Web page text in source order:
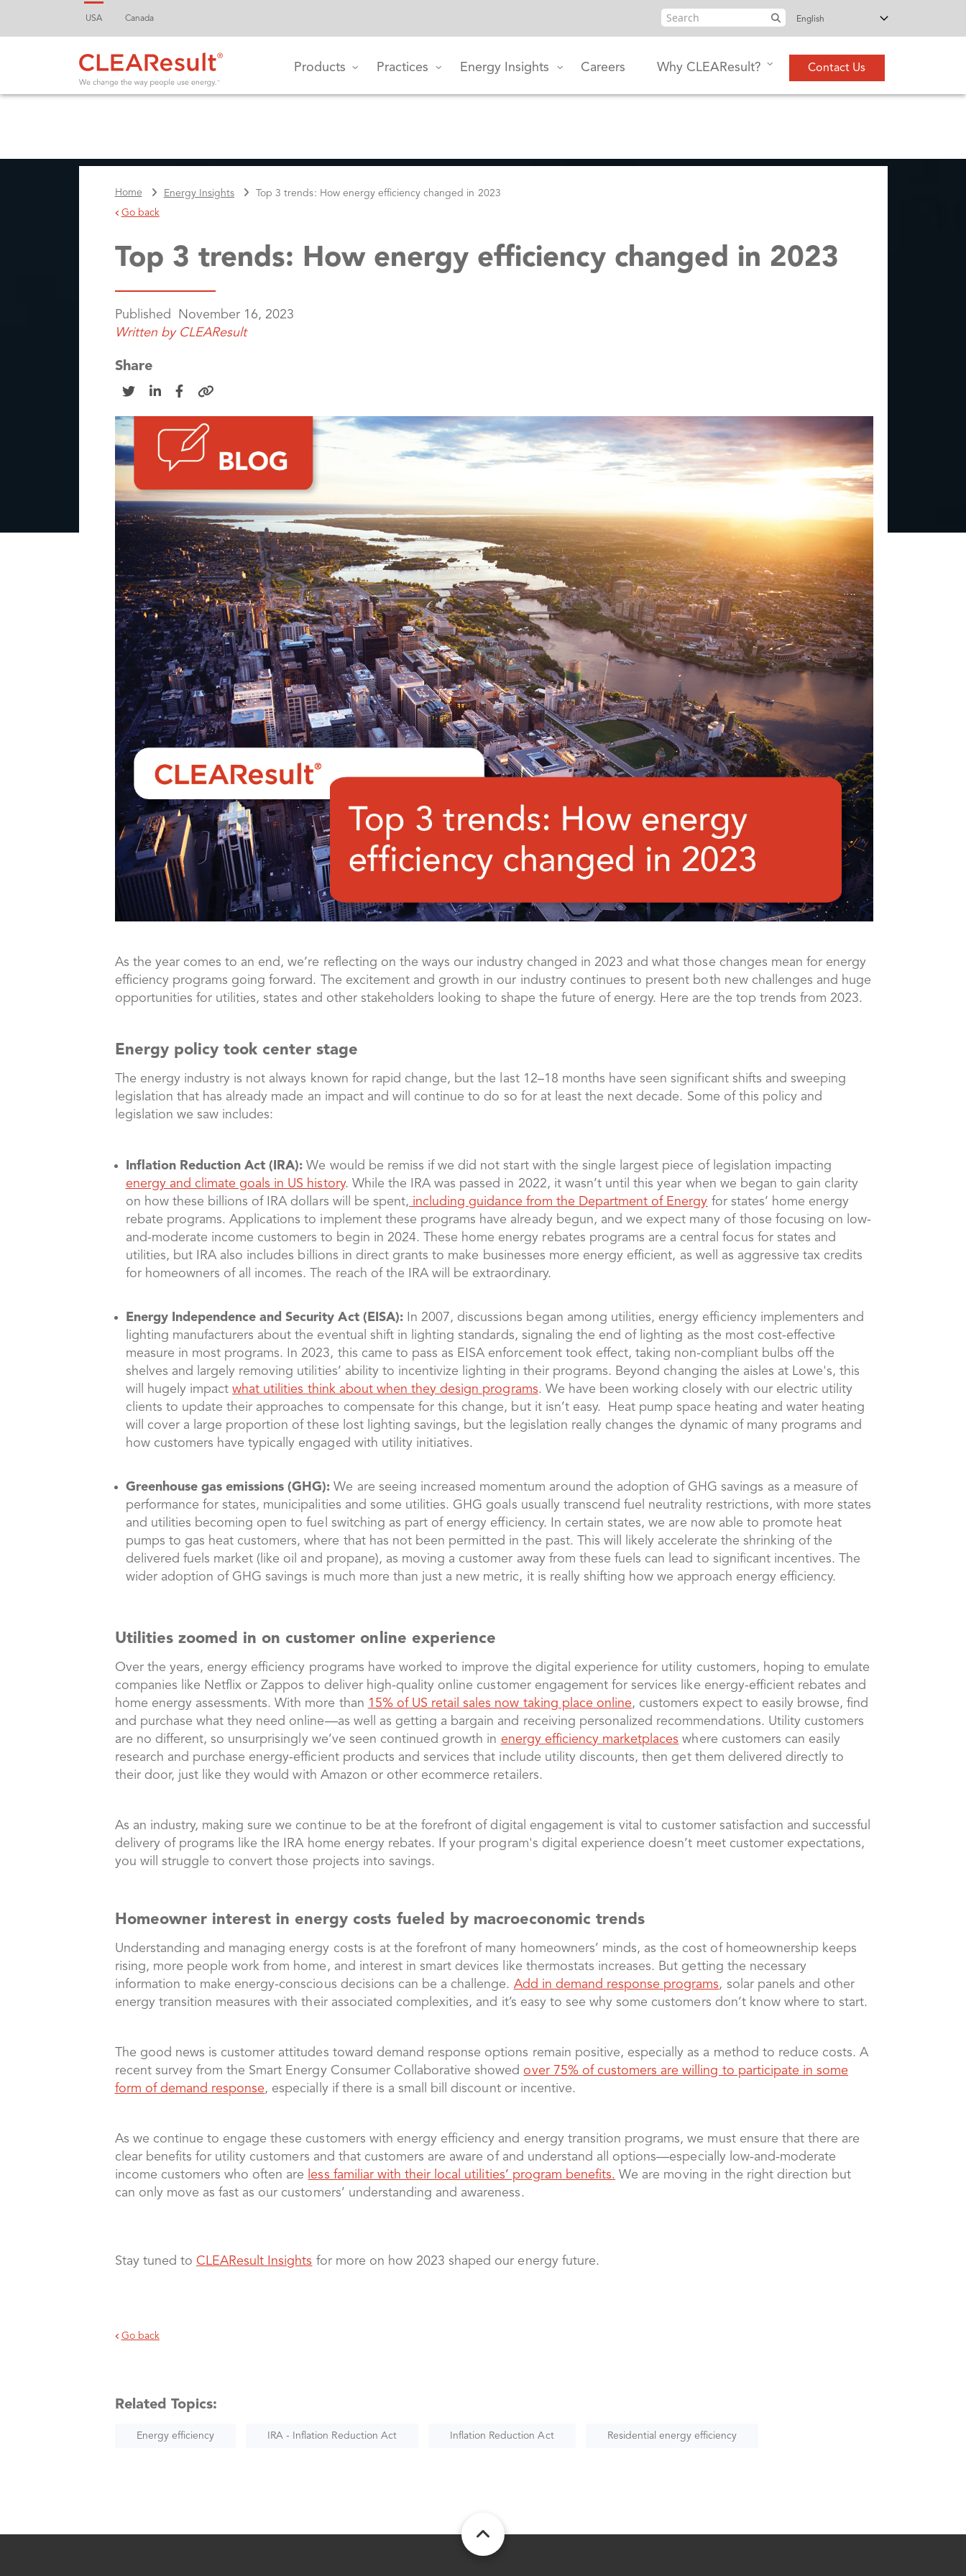
USA Canada Search
Products Practices Energy Insights Careers Why CLEAResult? Contact Us
Home Energy Insights
Top 3 trends: How energy efficiency changed in 2023
Go back
Top 3 trends: How energy efficiency changed in 2023
Published
November 16, 2023
Written by CLEAResult
Share
As the year comes to an end, we’re reflecting on the ways our industry changed in 2023 and what those changes mean for energy
efficiency programs going forward. The excitement and growth in our industry continues to present both new challenges and huge
opportunities for utilities, states and other stakeholders looking to shape the future of energy. Here are the top trends from 2023.
Energy policy took center stage
The energy industry is not always known for rapid change, but the last 12–18 months have seen significant shifts and sweeping
legislation that has already made an impact and will continue to do so for at least the next decade. Some of this policy and
legislation we saw includes:
Inflation Reduction Act (IRA): We would be remiss if we did not start with the single largest piece of legislation impacting
energy and climate goals in US history. While the IRA was passed in 2022, it wasn’t until this year when we began to gain clarity
on how these billions of IRA dollars will be spent, including guidance from the Department of Energy for states’ home energy
rebate programs. Applications to implement these programs have already begun, and we expect many of those focusing on low-
and-moderate income customers to begin in 2024. These home energy rebates programs are a central focus for states and
utilities, but IRA also includes billions in direct grants to make businesses more energy efficient, as well as aggressive tax credits
for homeowners of all incomes. The reach of the IRA will be extraordinary.
Energy Independence and Security Act (EISA):In 2007, discussions began among utilities, energy efficiency implementers and
lighting manufacturers about the eventual shift in lighting standards, signaling the end of lighting as the most cost-effective
measure in most programs. In 2023, this came to pass as EISA enforcement took effect, taking non-compliant bulbs off the
shelves and largely removing utilities’ ability to incentivize lighting in their programs. Beyond changing the aisles at Lowe's, this
will hugely impactwhat utilities think about when they design programs. We have been working closely with our electric utility
clients to update their approaches to compensate for this change, but it isn’t easy. Heat pump space heating and water heating
will cover a large proportion of these lost lighting savings, but the legislation really changes the dynamic of many programs and
how customers have typically engaged with utility initiatives.
Greenhouse gas emissions (GHG): We are seeing increased momentum around the adoption of GHG savings as a measure of
performance for states, municipalities and some utilities. GHG goals usually transcend fuel neutrality restrictions, with more states
and utilities becoming open to fuel switching as part of energy efficiency. In certain states, we are now able to promote heat
pumps to gas heat customers, where that has not been permitted in the past. This will likely accelerate the shrinking of the
delivered fuels market (like oil and propane), as moving a customer away from these fuels can lead to significant incentives. The
wider adoption of GHG savings is much more than just a new metric, it is really shifting how we approach energy efficiency.
Utilities zoomed in on customer online experience
Over the years, energy efficiency programs have worked to improve the digital experience for utility customers, hoping to emulate
companies like Netflix or Zappos to deliver high-quality online customer engagement for services like energy-efficient rebates and
home energy assessments. With more than 15% of US retail sales now taking place online, customers expect to easily browse, find
and purchase what they need online—as well as getting a bargain and receiving personalized recommendations. Utility customers
are no different, so unsurprisingly we’ve seen continued growth in energy efficiency marketplaces where customers can easily
research and purchase energy-efficient products and services that include utility discounts, then get them delivered directly to
their door, just like they would with Amazon or other ecommerce retailers.
As an industry, making sure we continue to be at the forefront of digital engagement is vital to customer satisfaction and successful
delivery of programs like the IRA home energy rebates. If your program's digital experience doesn’t meet customer expectations,
you will struggle to convert those projects into savings.
Homeowner interest in energy costs fueled by macroeconomic trends
Understanding and managing energy costs is at the forefront of many homeowners’ minds, as the cost of homeownership keeps
rising, more people work from home, and interest in smart devices like thermostats increases. But getting the necessary
information to make energy-conscious decisions can be a challenge. Add in demand response programs, solar panels and other
energy transition measures with their associated complexities, and it’s easy to see why some customers don’t know where to start.
The good news is customer attitudes toward demand response options remain positive, especially as a method to reduce costs. A
recent survey from the Smart Energy Consumer Collaborative showed over 75% of customers are willing to participate in some
form of demand response, especially if there is a small bill discount or incentive.
As we continue to engage these customers with energy efficiency and energy transition programs, we must ensure that there are
clear benefits for utility customers and that customers are aware of and understand all options—especially low-and-moderate
income customers who often are
less familiar with their local utilities’ program benefits. We are moving in the right direction but
can only move as fast as our customers’ understanding and awareness.
Stay tuned to CLEAResult Insights for more on how 2023 shaped our energy future.
Go back
Related Topics:
Energy efficiency IRA - Inflation Reduction Act Inflation Reduction Act Residential energy efficiency